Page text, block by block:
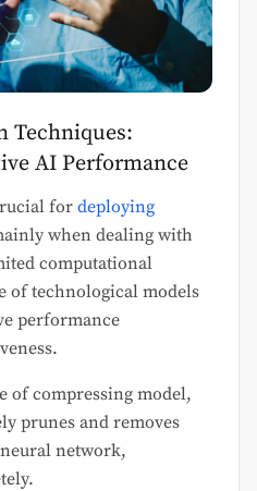
Techniques:
AI Performance
for deploying
when dealing with
computational
of technological models
performance
of compressing model,
prunes and removes
network,